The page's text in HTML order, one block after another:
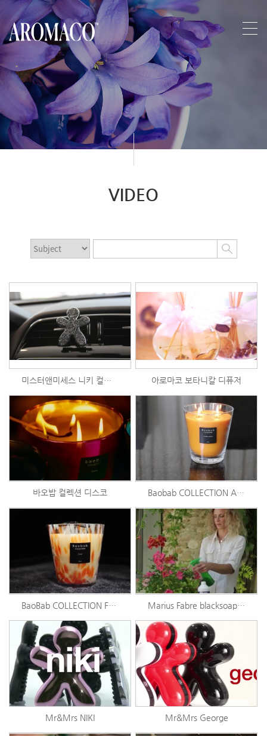
VIDEO
미스터앤미세스 니키 컬렉션 아로마코 보타니칼 디퓨저
바오밥 컬렉션 디스코 Baobab COLLECTION Art of Burning
BaoBab COLLECTION Feathers Marius Fabre blacksoap story
Mr&Mrs NIKI Mr&Mrs George